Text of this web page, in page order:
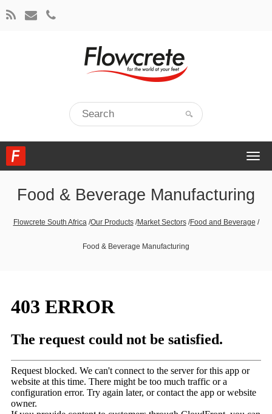
Food & Beverage Manufacturing
Flowcrete South Africa /Our Products /Market Sectors /Food and Beverage /
Food & Beverage Manufacturing